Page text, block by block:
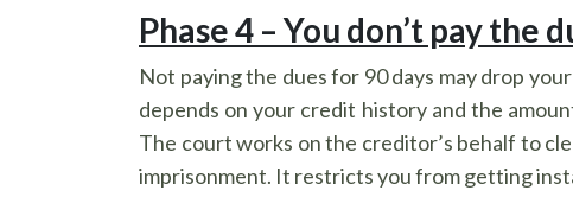
Phase 4 – You don’t pay the
Not paying the dues for 90 days may drop
depends on your credit history and the
The court works on the creditor’s behalf to
imprisonment. It restricts you from getting